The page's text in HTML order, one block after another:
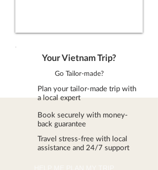
Your Vietnam Trip?
Go Tailor-made?
Plan your tailor-made trip with
a local expert
Book securely with money-
back guarantee
Travel stress-free with local
assistance and 24/7 support